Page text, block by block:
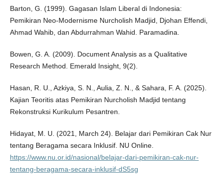
Barton, G. (1999). Gagasan Islam Liberal di Indonesia:
Pemikiran Neo-Modernisme Nurcholish Madjid, Djohan Effendi,
Ahmad Wahib, dan Abdurrahman Wahid. Paramadina.
Bowen, G. A. (2009). Document Analysis as a Qualitative
Research Method. Emerald Insight, 9(2).
Hasan, R. U., Azkiya, S. N., Aulia, Z. N., & Sahara, F. A. (2025).
Kajian Teoritis atas Pemikiran Nurcholish Madjid tentang
Rekonstruksi Kurikulum Pesantren.
Hidayat, M. U. (2021, March 24). Belajar dari Pemikiran Cak Nur
tentang Beragama secara Inklusif. NU Online.
https://www.nu.or.id/nasional/belajar-dari-pemikiran-cak-nur-
tentang-beragama-secara-inklusif-dS5sg